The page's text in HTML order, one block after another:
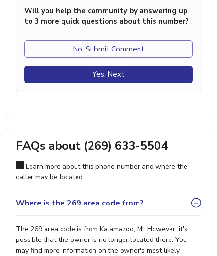
Will you help the community by answering up
to 3 more quick questions about this number?
No, Submit Comment
Yes, Next
FAQs about (269) 633-5504
Learn more about this phone number and where the
caller may be located.
Where is the 269 area code from?
The 269 area code is from Kalamazoo, MI. However, it's
possible that the owner is no longer located there. You
may find more information on the owner's most likely